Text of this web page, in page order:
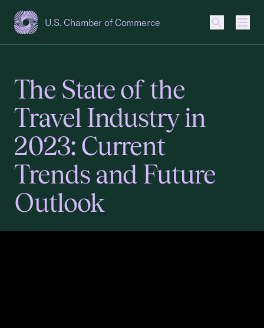
U.S. Chamber of Commerce
USCC Homepage
The State of the
Travel Industry in
2023: Current
Trends and Future
Outlook